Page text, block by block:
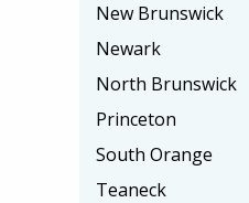
New Brunswick
Newark
North Brunswick
Princeton
South Orange
Teaneck